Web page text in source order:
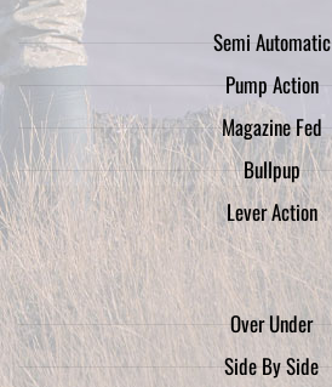
Semi Automatic
Pump Action
Magazine Fed
Bullpup
Lever Action
Over Under
Side By Side